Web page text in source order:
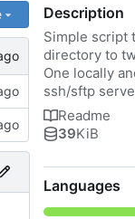
Description
Simple script
directory to
One locally
ssh/sftp
Readme
39KiB
Languages